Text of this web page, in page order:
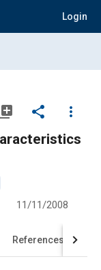
Login
share
more_vert
11/11/2008
References